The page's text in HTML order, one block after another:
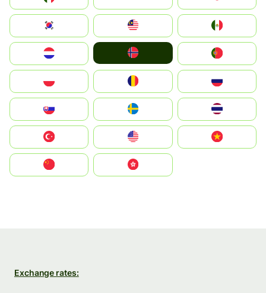
South Korea
United States
中國香港特別行政區
Exchange rates: